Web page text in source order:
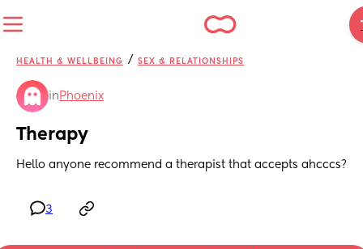
HEALTH & WELLBEING / SEX & RELATIONSHIPS
in Phoenix
Therapy
Hello anyone recommend a therapist that accepts ahcccs?
3